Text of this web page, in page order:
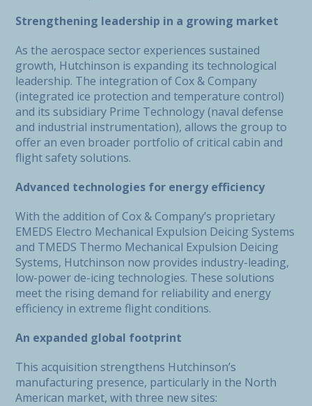
Strengthening leadership in a growing market
As the aerospace sector experiences sustained
growth, Hutchinson is expanding its technological
leadership. The integration of Cox & Company
(integrated ice protection and temperature control)
and its subsidiary Prime Technology (naval defense
and industrial instrumentation), allows the group to
offer an even broader portfolio of critical cabin and
flight safety solutions.
Advanced technologies for energy efficiency
With the addition of Cox & Company’s proprietary
EMEDS Electro Mechanical Expulsion Deicing Systems
and TMEDS Thermo Mechanical Expulsion Deicing
Systems, Hutchinson now provides industry-leading,
low-power de-icing technologies. These solutions
meet the rising demand for reliability and energy
efficiency in extreme flight conditions.
An expanded global footprint
This acquisition strengthens Hutchinson’s
manufacturing presence, particularly in the North
American market, with three new sites: